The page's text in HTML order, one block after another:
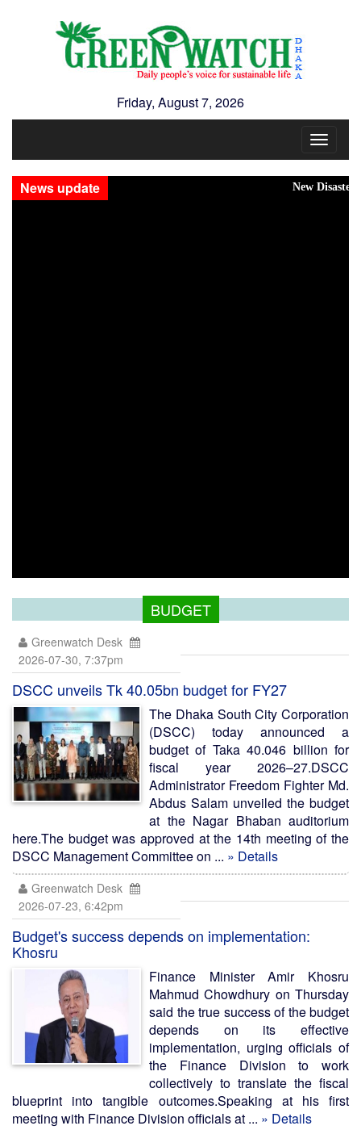
Friday, August 7, 2026
Toggle
News update
New Disasters Hit
BUDGET
Greenwatch Desk
2026-07-30, 7:37pm
DSCC unveils Tk 40.05bn budget for FY27
The Dhaka South City Corporation
(DSCC) today announced a
budget of Taka 40.046 billion for
fiscal year 2026–27.DSCC
Administrator Freedom Fighter Md.
Abdus Salam unveiled the budget
at the Nagar Bhaban auditorium
here.The budget was approved at the 14th meeting of the
DSCC Management Committee on ... » Details
Greenwatch Desk
2026-07-23, 6:42pm
Budget's success depends on implementation:
Khosru
Finance Minister Amir Khosru
Mahmud Chowdhury on Thursday
said the true success of the budget
depends on its effective
implementation, urging officials of
the Finance Division to work
collectively to translate the fiscal
blueprint into tangible outcomes.Speaking at his first
meeting with Finance Division officials at ... » Details